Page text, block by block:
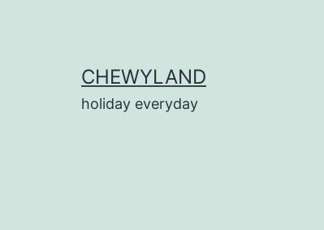
CHEWYLAND
holiday everyday